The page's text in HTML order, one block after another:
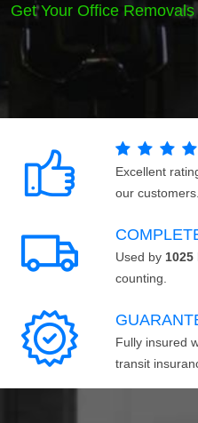
Get Your Office
Excellent
our customers.
Used by 1025
counting.
Fully insured
transit